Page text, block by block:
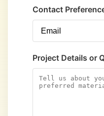
Contact
Project Details or